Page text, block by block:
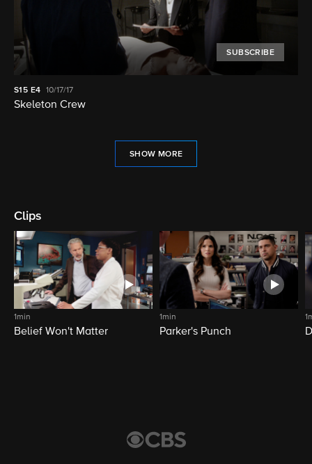
SUBSCRIBE
S15 E4 10/17/17
Skeleton Crew
SHOW MORE
Clips
1min
Belief Won't Matter
1min
Parker's Punch